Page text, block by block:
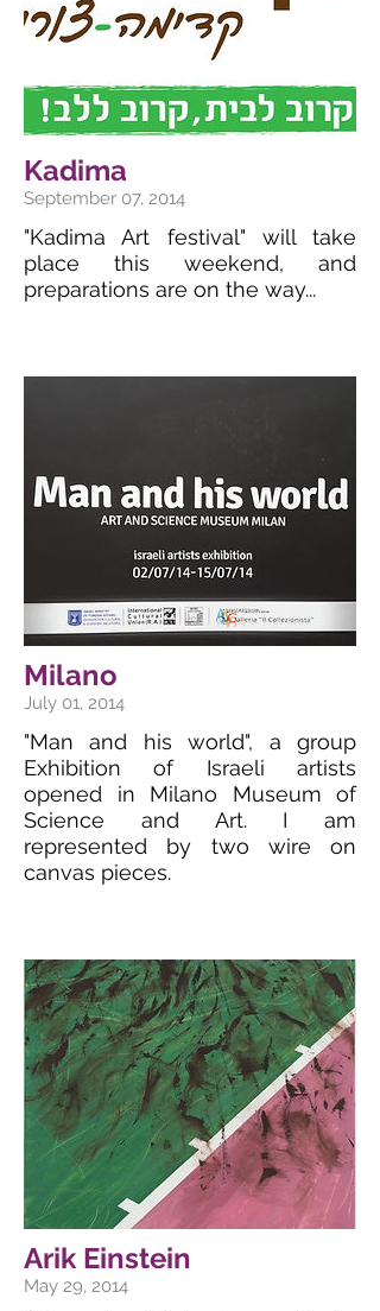
Kadima
September 07, 2014
"Kadima Art festival" will take
place this weekend, and
preparations are on the way...
Milano
July 01, 2014
"Man and his world", a group
Exhibition of Israeli artists
opened in Milano Museum of
Science and Art. I am
represented by two wire on
canvas pieces.
Arik Einstein
May 29, 2014